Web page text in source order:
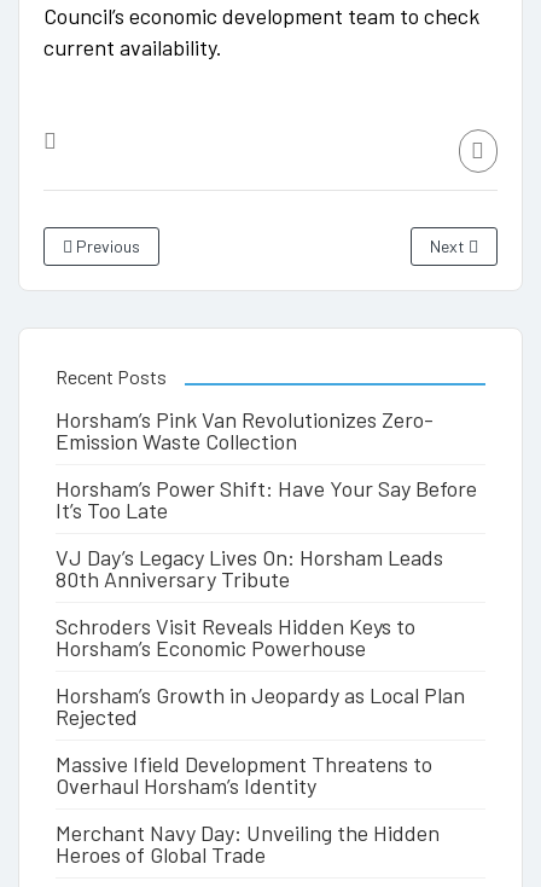
Council’s economic development team to check
current availability.
Previous Next
Recent Posts
Horsham’s Pink Van Revolutionizes Zero-
Emission Waste Collection
Horsham’s Power Shift: Have Your Say Before
It’s Too Late
VJ Day’s Legacy Lives On: Horsham Leads
80th Anniversary Tribute
Schroders Visit Reveals Hidden Keys to
Horsham’s Economic Powerhouse
Horsham’s Growth in Jeopardy as Local Plan
Rejected
Massive Ifield Development Threatens to
Overhaul Horsham’s Identity
Merchant Navy Day: Unveiling the Hidden
Heroes of Global Trade